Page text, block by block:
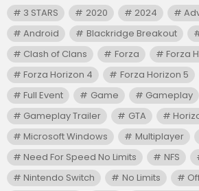
3 STARS 2020 2024
Android
Blackridge Breakout
Clash of Clans
Forza
Forza
Forza Horizon 4
Forza Horizon 5
Full Event
Game
Gameplay
Gameplay Trailer
GTA
Microsoft Windows
Multiplayer
Need For Speed No Limits
NFS
Nintendo Switch
No Limits